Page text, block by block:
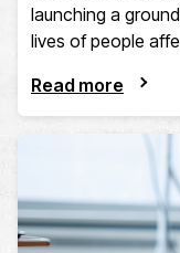
launching a
lives of people
Read more